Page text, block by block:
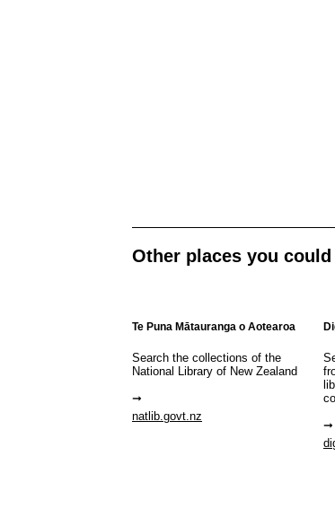
Other places you
Te Puna Mātauranga o Aotearoa
Search the collections of the
National Library of New Zealand
natlib.govt.nz